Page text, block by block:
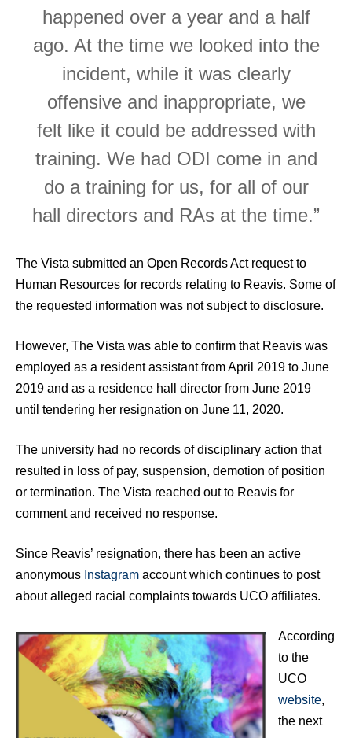
happened over a year and a half
ago. At the time we looked into the
incident, while it was clearly
offensive and inappropriate, we
felt like it could be addressed with
training. We had ODI come in and
do a training for us, for all of our
hall directors and RAs at the time.”
The Vista submitted an Open Records Act request to
Human Resources for records relating to Reavis. Some of
the requested information was not subject to disclosure.
However, The Vista was able to confirm that Reavis was
employed as a resident assistant from April 2019 to June
2019 and as a residence hall director from June 2019
until tendering her resignation on June 11, 2020.
The university had no records of disciplinary action that
resulted in loss of pay, suspension, demotion of position
or termination. The Vista reached out to Reavis for
comment and received no response.
Since Reavis’ resignation, there has been an active
anonymous Instagram account which continues to post
about alleged racial complaints towards UCO affiliates.
According
to the
UCO
website,
the next